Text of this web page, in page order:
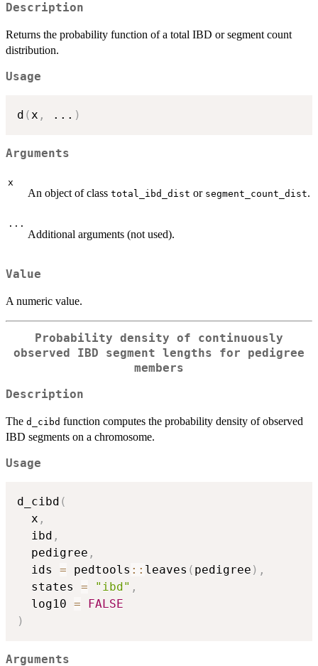
Description
Returns the probability function of a total IBD or segment count
distribution.
Usage
d (x , ... )
Arguments
x
An object of class total_ibd_dist or segment_count_dist.
...
Additional arguments (not used).
Value
A numeric value.
Probability density of continuously
observed IBD segment lengths for pedigree
members
Description
The d_cibd function computes the probability density of observed
IBD segments on a chromosome.
Usage
d_cibd (
  x
,
  ibd
,
  pedigree
,
  ids
= pedtools :: leaves ( pedigree ) ,
  states
= "ibd" ,
  log10
=
FALSE
)
Arguments